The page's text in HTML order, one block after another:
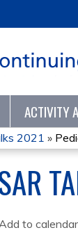
ACTIVITY
2021 »
to